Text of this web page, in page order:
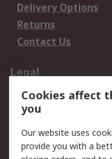
Delivery Options
Returns
Contact Us
Legal
Data Protection
Privacy Policy
Terms and
of Sale
Cookies affect
you
Our website uses
provide you with a